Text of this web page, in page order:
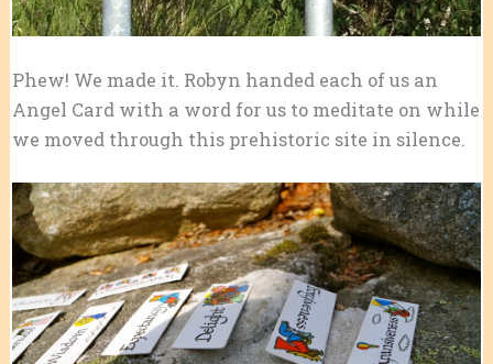
Phew! We made it. Robyn handed each of us an
Angel Card with a word for us to meditate on while
we moved through this prehistoric site in silence.